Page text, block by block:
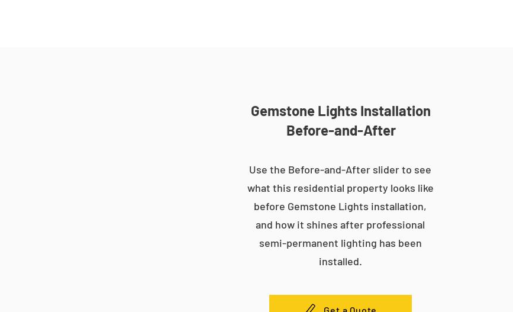
Gemstone Lights Installation
Before-and-After
Use the Before-and-After slider to see
what this residential property looks like
before Gemstone Lights installation,
and how it shines after professional
semi-permanent lighting has been
installed.
Get a Quote